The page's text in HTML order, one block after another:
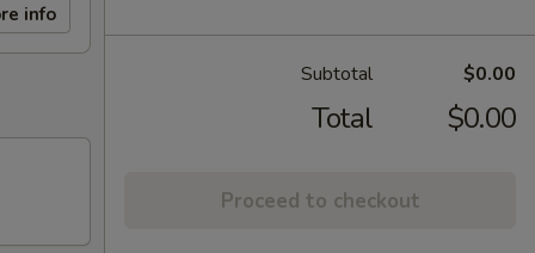
info
Subtotal $0.00
Total $0.00
Proceed to checkout